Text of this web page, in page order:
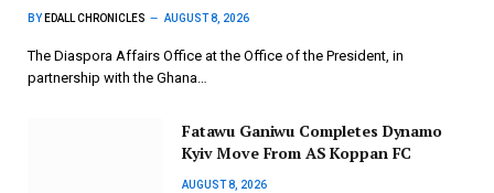
BY EDALL CHRONICLES AUGUST 8, 2026
The Diaspora Affairs Office at the Office of the President, in
partnership with the Ghana…
Fatawu Ganiwu Completes Dynamo
Kyiv Move From AS Koppan FC
AUGUST 8, 2026